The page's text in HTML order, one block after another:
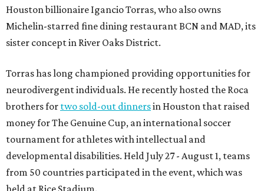
Houston billionaire Igancio Torras, who also owns
Michelin-starred fine dining restaurant BCN and MAD, its
sister concept in River Oaks District.
Torras has long championed providing opportunities for
neurodivergent individuals. He recently hosted the Roca
brothers for two sold-out dinnersin Houston that raised
money for The Genuine Cup, an international soccer
tournament for athletes with intellectual and
developmental disabilities. Held July 27 - August 1, teams
from 50 countries participated in the event, which was